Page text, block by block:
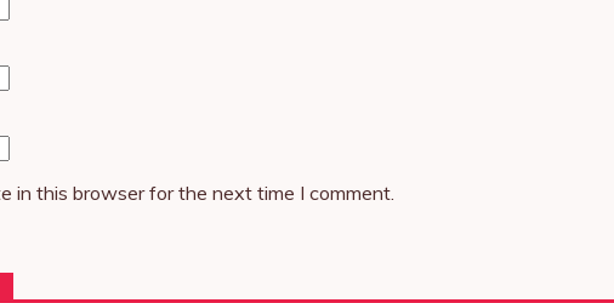
in this browser for the next time I comment.